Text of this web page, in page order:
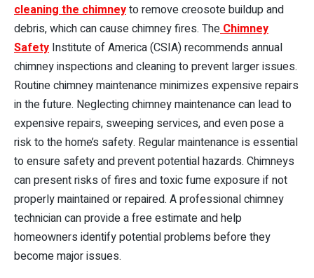
cleaning the chimneyto remove creosote buildup and
debris, which can cause chimney fires. TheChimney
Safety Institute of America (CSIA) recommends annual
chimney inspections and cleaning to prevent larger issues.
Routine chimney maintenance minimizes expensive repairs
in the future. Neglecting chimney maintenance can lead to
expensive repairs, sweeping services, and even pose a
risk to the home’s safety. Regular maintenance is essential
to ensure safety and prevent potential hazards. Chimneys
can present risks of fires and toxic fume exposure if not
properly maintained or repaired. A professional chimney
technician can provide a free estimate and help
homeowners identify potential problems before they
become major issues.